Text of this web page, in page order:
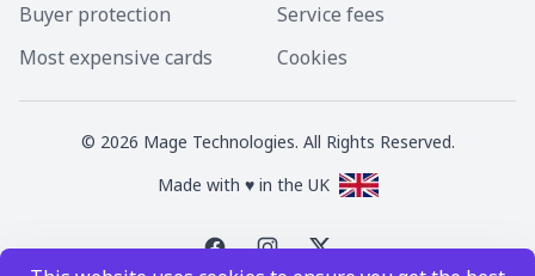
Buyer protection
Most expensive cards
Service fees
Cookies
© 2026 Mage Technologies. All Rights Reserved.
Made with ♥ in the UK